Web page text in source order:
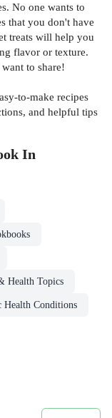
No one wants to
that you don't have
treats will help you
flavor or texture.
to share!
to-make recipes
and helpful tips
In
Health Topics
Conditions